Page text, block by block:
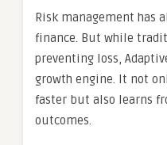
Risk management has
finance. But while
preventing loss,
growth engine. It not
faster but also learns
outcomes.